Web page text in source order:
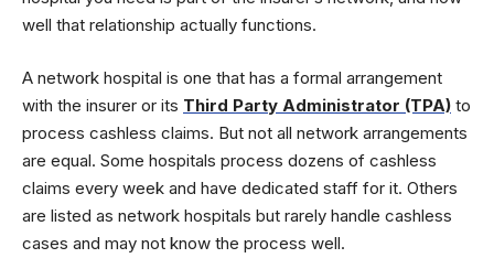
well that relationship actually functions.
A network hospital is one that has a formal arrangement
with the insurer or its Third Party Administrator (TPA) to
process cashless claims. But not all network arrangements
are equal. Some hospitals process dozens of cashless
claims every week and have dedicated staff for it. Others
are listed as network hospitals but rarely handle cashless
cases and may not know the process well.